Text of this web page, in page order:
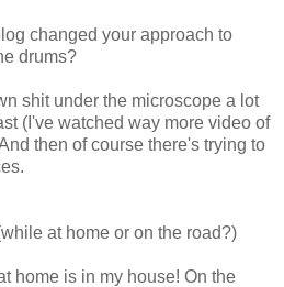
changed your approach to
drums?
shit under the microscope a lot
(I've watched way more video of
then of course there's trying to
at home or on the road?)
home is in my house! On the